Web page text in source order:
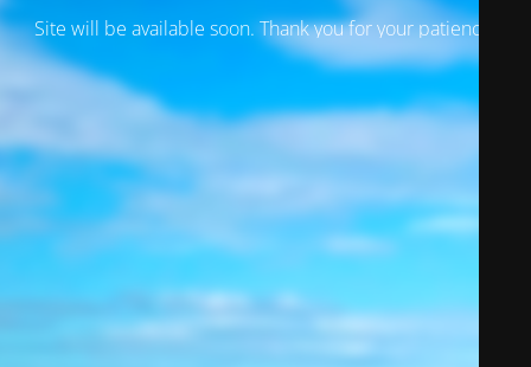
Site will be available soon. Thank you for your patience!